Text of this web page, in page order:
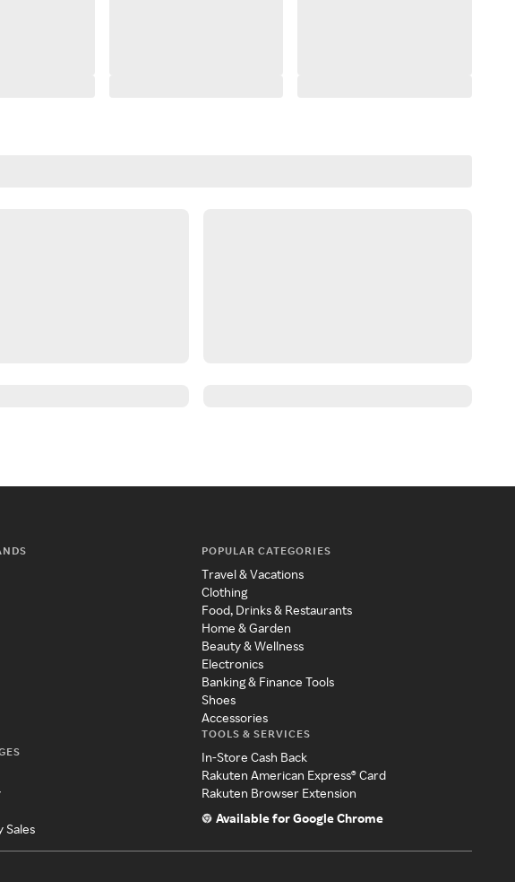
Sales
POPULAR CATEGORIES
Travel & Vacations
Clothing
Food, Drinks & Restaurants
Home & Garden
Beauty & Wellness
Electronics
Banking & Finance Tools
Shoes
Accessories
TOOLS & SERVICES
In-Store Cash Back
Rakuten American Express® Card
Rakuten Browser Extension
Available for Google Chrome